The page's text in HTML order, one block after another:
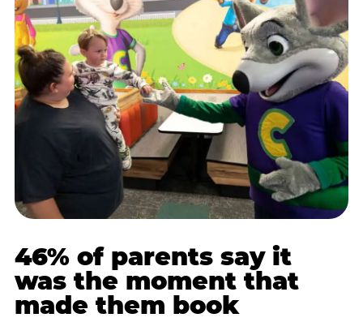
46% of parents say it
was the moment that
made them book